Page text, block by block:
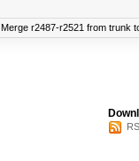
Merge r2487-r2521 from trunk